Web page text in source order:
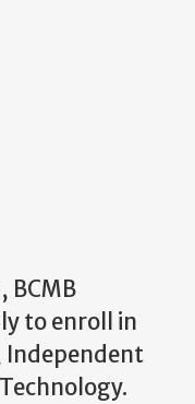
BCMB
to enroll in
Independent